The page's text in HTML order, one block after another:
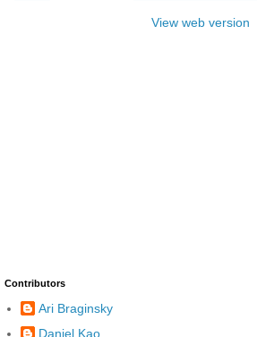
View web version
Contributors
Ari Braginsky
Daniel Kao